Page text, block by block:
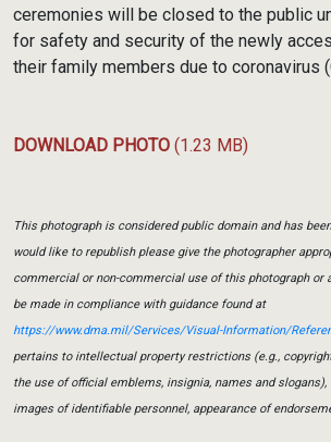
ceremonies will be closed to the public
for safety and security of the newly
their family members due to coronavirus
DOWNLOAD PHOTO (1.23 MB)
This photograph is considered public domain and has
would like to republish please give the photographer
commercial or non-commercial use of this photograph or
be made in compliance with guidance found at
https://www.dma.mil/Services/Visual-Information/
pertains to intellectual property restrictions (e.g.,
the use of official emblems, insignia, names and
images of identifiable personnel, appearance of